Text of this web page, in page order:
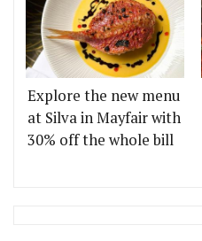
Explore the new menu
at Silva in Mayfair with
30% off the whole bill